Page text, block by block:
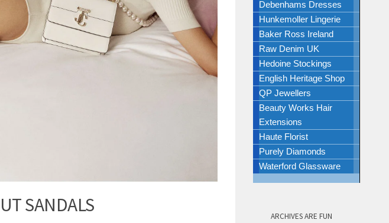
SANDALS
Debenhams Dresses
Hunkemoller Lingerie
Baker Ross Ireland
Raw Denim UK
Hedoine Stockings
English Heritage Shop
QP Jewellers
Beauty Works Hair
Extensions
Haute Florist
Purely Diamonds
Waterford Glassware
ARCHIVES ARE FUN